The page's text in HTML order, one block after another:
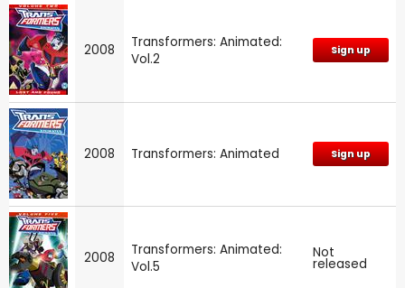
2008
Transformers: Animated:
Vol.2
Sign up
2008 Transformers: Animated Sign up
2008
Transformers: Animated:
Vol.5
Not
released